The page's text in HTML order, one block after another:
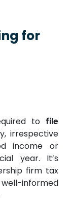
for
to file
irrespective
income or
year. It’s
firm tax
informed